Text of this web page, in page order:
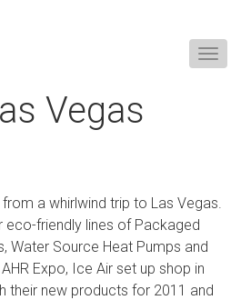
Vegas
a whirlwind trip to Las Vegas.
friendly lines of Packaged
Water Source Heat Pumps and
Expo, Ice Air set up shop in
their new products for 2011 and